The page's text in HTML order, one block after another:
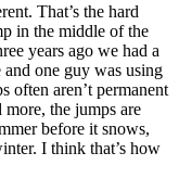
That’s the hard
in the middle of the
years ago we had a
one guy was using
often aren’t permanent
the jumps are
before it snows,
I think that’s how